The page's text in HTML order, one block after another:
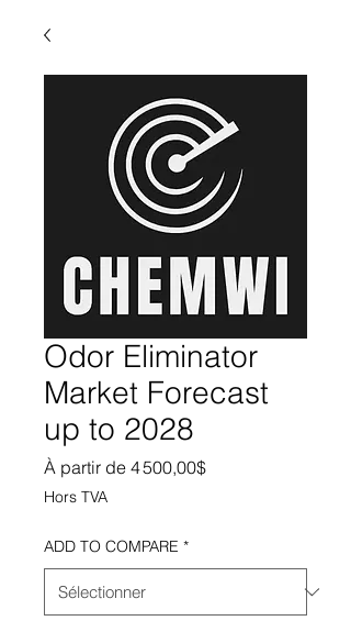
Odor Eliminator
Market Forecast
up to 2028
À partir de 4 500,00$Prix promotionnel
Hors TVA
ADD TO COMPARE *